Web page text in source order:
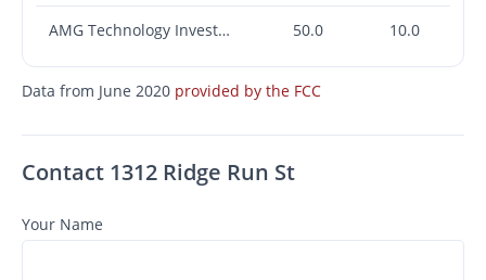
AMG Technology Investment Group LLC 50.0 10.0
Data from June 2020 provided by the FCC
Contact 1312 Ridge Run St
Your Name